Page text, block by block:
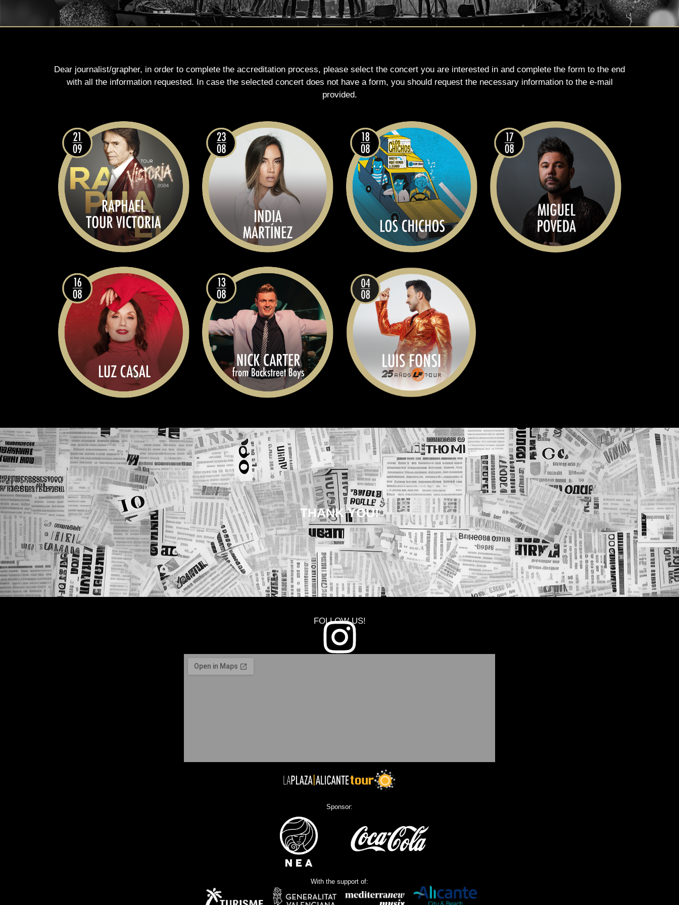
Dear journalist/grapher, in order to complete the accreditation process, please select the concert you are interested in and complete the form to the end
with all the information requested. In case the selected concert does not have a form, you should request the necessary information to the e-mail
provided.
THANK YOU!
FOLLOW US!
Sponsor:
With the support of: